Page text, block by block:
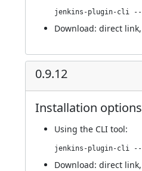
Download: direct link,
0.9.12
Installation options
Using the CLI tool:
Download: direct link,